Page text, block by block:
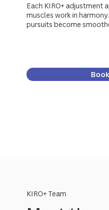
Each KIRO+ adjustment
muscles work in
pursuits become
KIRO+ Team